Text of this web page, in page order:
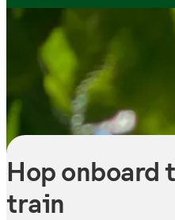
Hop onboard
train